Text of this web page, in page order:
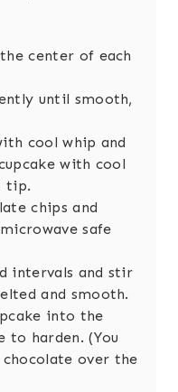
center of each
until smooth,
cool whip and
with cool
tip.
chips and
safe
intervals and stir
and smooth.
into the
to harden. (You
over the